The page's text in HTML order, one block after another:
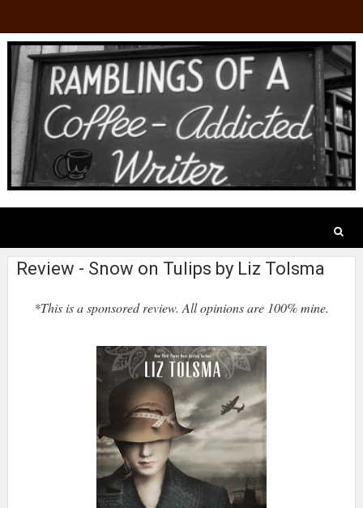
Review - Snow on Tulips by Liz Tolsma
*This is a sponsored review. All opinions are 100% mine.